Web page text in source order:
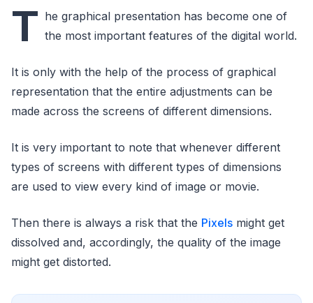
T he graphical presentation has become one of
the most important features of the digital world.
It is only with the help of the process of graphical
representation that the entire adjustments can be
made across the screens of different dimensions.
It is very important to note that whenever different
types of screens with different types of dimensions
are used to view every kind of image or movie.
Then there is always a risk that the Pixels might get
dissolved and, accordingly, the quality of the image
might get distorted.